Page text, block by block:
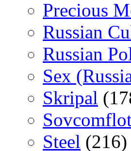
Precious
Russian
Russian
Sex
Skripal
Steel (216)